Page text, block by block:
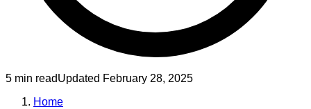
5 min readUpdated February 28, 2025
Home